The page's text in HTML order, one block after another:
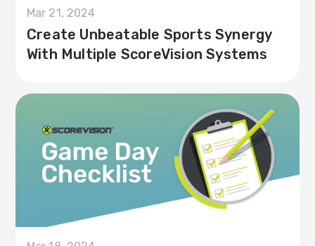
Mar 21, 2024
Create Unbeatable Sports Synergy
With Multiple ScoreVision Systems